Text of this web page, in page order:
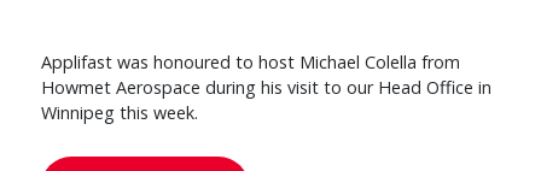
Applifast was honoured to host Michael Colella from
Howmet Aerospace during his visit to our Head Office in
Winnipeg this week.